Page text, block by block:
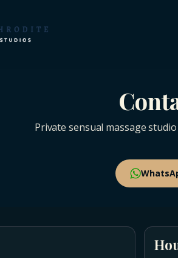
Private sensual massage